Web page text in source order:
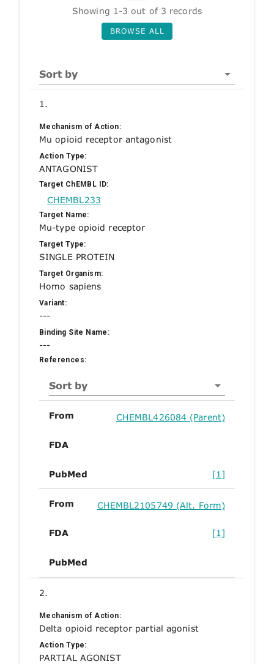
Showing 1-3 out of 3 records
BROWSE ALL
Sort by
1.
Mechanism of Action:
Mu opioid receptor antagonist
Action Type:
ANTAGONIST
Target ChEMBL ID:
CHEMBL233
Target Name:
Mu-type opioid receptor
Target Type:
SINGLE PROTEIN
Target Organism:
Homo sapiens
Variant:
---
Binding Site Name:
---
References:
Sort by
From CHEMBL426084 (Parent)
FDA
PubMed [1]
From CHEMBL2105749 (Alt. Form)
FDA [1]
PubMed
2.
Mechanism of Action:
Delta opioid receptor partial agonist
Action Type:
PARTIAL AGONIST